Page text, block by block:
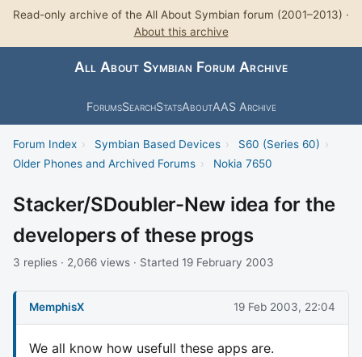
Read-only archive of the All About Symbian forum (2001–2013) ·
About this archive
All About Symbian Forum Archive
ForumsSearchStatsAboutAAS Archive
Forum Index › Symbian Based Devices › S60 (Series 60) ›
Older Phones and Archived Forums › Nokia 7650
Stacker/SDoubler-New idea for the
developers of these progs
3 replies · 2,066 views · Started 19 February 2003
MemphisX 19 Feb 2003, 22:04
We all know how usefull these apps are.